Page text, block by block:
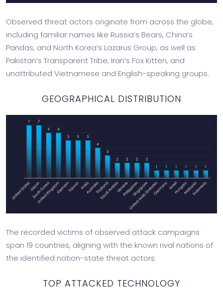
Observed threat actors originate from across the globe,
including familiar names like Russia’s Bears, China’s
Pandas, and North Korea’s Lazarus Group, as well as
Pakistan’s Transparent Tribe, Iran’s Fox Kitten, and
unattributed Vietnamese and English-speaking groups.
GEOGRAPHICAL DISTRIBUTION
The recorded victims of observed attack campaigns
span 19 countries, aligning with the known rival nations of
the identified nation-state threat actors.
TOP ATTACKED TECHNOLOGY